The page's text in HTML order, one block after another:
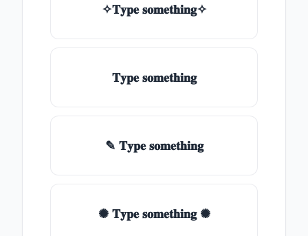
✧𝐓𝐲𝐩𝐞 𝐬𝐨𝐦𝐞𝐭𝐡𝐢𝐧𝐠✧
𝐓𝐲𝐩𝐞 𝐬𝐨𝐦𝐞𝐭𝐡𝐢𝐧𝐠
✎ 𝐓𝐲𝐩𝐞 𝐬𝐨𝐦𝐞𝐭𝐡𝐢𝐧𝐠
✺ 𝐓𝐲𝐩𝐞 𝐬𝐨𝐦𝐞𝐭𝐡𝐢𝐧𝐠 ✺